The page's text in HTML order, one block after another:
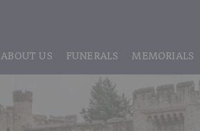
ABOUT US
ABOUT US
MEET THE TEAM
FUNERALS
REGISTRATION
IF THE CORONER IS
MEMORIALS
LIVE